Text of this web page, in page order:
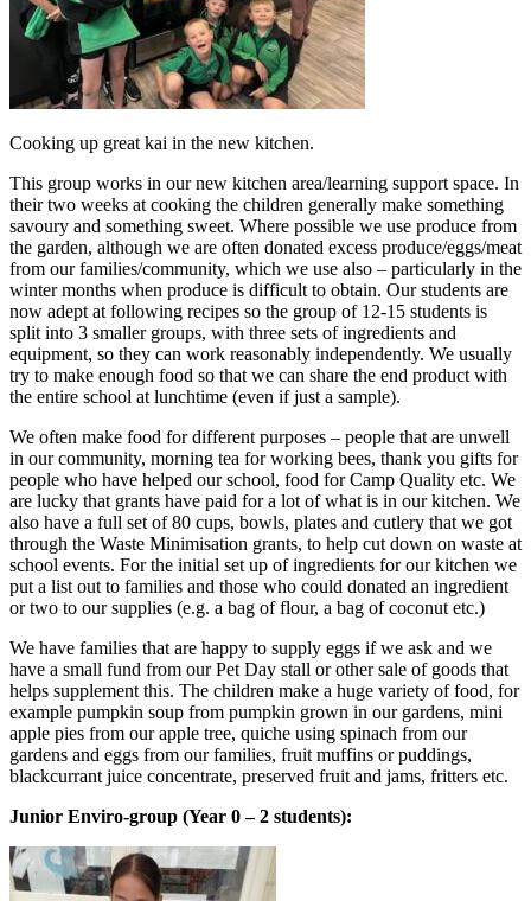
Cooking up great kai in the new kitchen.
This group works in our new kitchen area/learning support space. In
their two weeks at cooking the children generally make something
savoury and something sweet. Where possible we use produce from
the garden, although we are often donated excess produce/eggs/meat
from our families/community, which we use also – particularly in the
winter months when produce is difficult to obtain. Our students are
now adept at following recipes so the group of 12-15 students is
split into 3 smaller groups, with three sets of ingredients and
equipment, so they can work reasonably independently. We usually
try to make enough food so that we can share the end product with
the entire school at lunchtime (even if just a sample).
We often make food for different purposes – people that are unwell
in our community, morning tea for working bees, thank you gifts for
people who have helped our school, food for Camp Quality etc. We
are lucky that grants have paid for a lot of what is in our kitchen. We
also have a full set of 80 cups, bowls, plates and cutlery that we got
through the Waste Minimisation grants, to help cut down on waste at
school events. For the initial set up of ingredients for our kitchen we
put a list out to families and those who could donated an ingredient
or two to our supplies (e.g. a bag of flour, a bag of coconut etc.)
We have families that are happy to supply eggs if we ask and we
have a small fund from our Pet Day stall or other sale of goods that
helps supplement this. The children make a huge variety of food, for
example pumpkin soup from pumpkin grown in our gardens, mini
apple pies from our apple tree, quiche using spinach from our
gardens and eggs from our families, fruit muffins or puddings,
blackcurrant juice concentrate, preserved fruit and jams, fritters etc.
Junior Enviro-group (Year 0 – 2 students):